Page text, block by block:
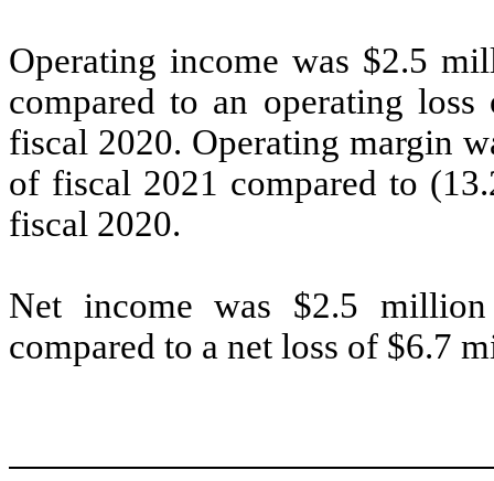
Operating income was $2.5
compared to an operating
fiscal 2020. Operating margin
of fiscal 2021 compared to
fiscal 2020.
Net income was $2.5
compared to a net loss of $6.7